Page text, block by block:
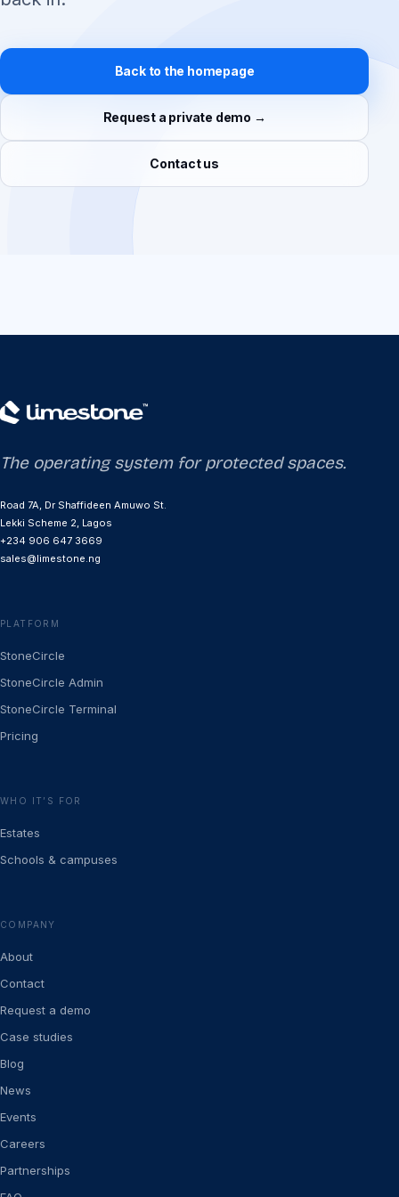
Back to the homepage
Request a private demo →
Contact us
The operating system for protected spaces.
Road 7A, Dr Shaffideen Amuwo St.
Lekki Scheme 2, Lagos
+234 906 647 3669
sales@limestone.ng
PLATFORM
StoneCircle
StoneCircle Admin
StoneCircle Terminal
Pricing
WHO IT’S FOR
Estates
Schools & campuses
COMPANY
About
Contact
Request a demo
Case studies
Blog
News
Events
Careers
Partnerships